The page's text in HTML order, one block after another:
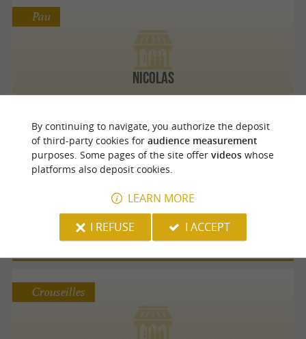
Nicolas
Pau
Les Papilles insolites
Pau
Crouseilles
By continuing to navigate, you authorize the deposit
of third-party cookies for audience measurement
purposes. Some pages of the site offer videoswhose
platforms also deposit cookies.
LEARN MORE
I REFUSE
I ACCEPT